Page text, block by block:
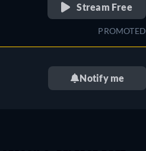
Stream Free
PROMOTED
Notify me